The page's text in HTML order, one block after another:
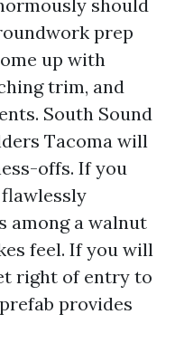
should
prep
up with
trim, and
South Sound
Tacoma will
offs. If you
among a walnut
feel. If you will
right of entry to
provides